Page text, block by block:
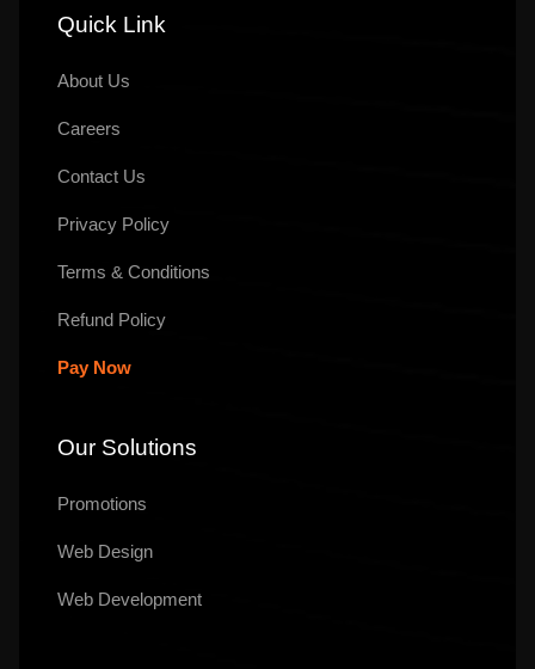
Quick Link
About Us
Careers
Contact Us
Privacy Policy
Terms & Conditions
Refund Policy
Pay Now
Our Solutions
Promotions
Web Design
Web Development